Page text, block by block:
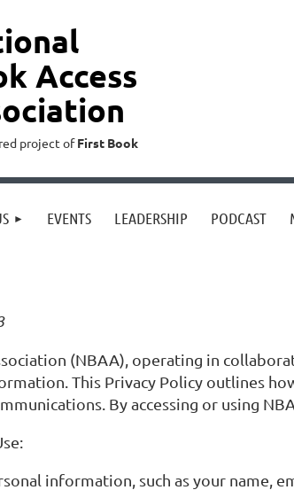
Access
project ofFirst Book
EVENTS LEADERSHIP PODCAST
(NBAA), operating in
This Privacy Policy outlines
By accessing or using
information, such as your name,